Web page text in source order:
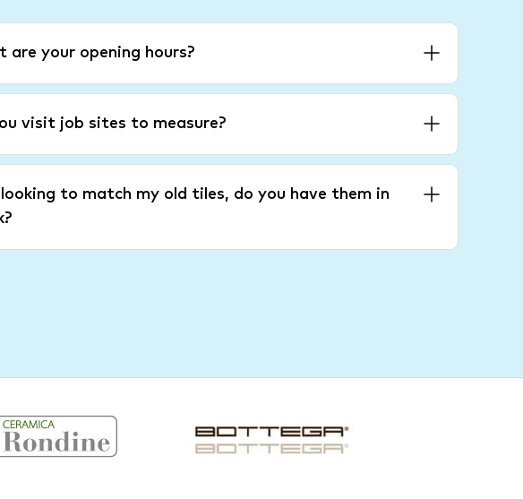
are your opening hours?
visit job sites to measure?
looking to match my old tiles, do you have them in